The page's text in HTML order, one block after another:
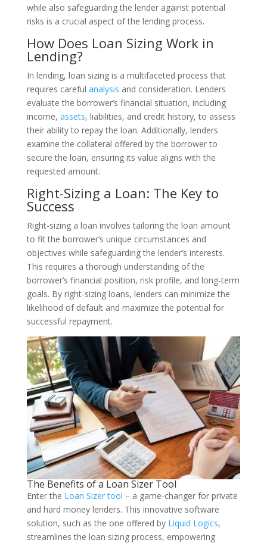
while also safeguarding the lender against potential
risks is a crucial aspect of the lending process.
How Does Loan Sizing Work in
Lending?
In lending, loan sizing is a multifaceted process that
requires careful analysis and consideration. Lenders
evaluate the borrower’s financial situation, including
income, assets, liabilities, and credit history, to assess
their ability to repay the loan. Additionally, lenders
examine the collateral offered by the borrower to
secure the loan, ensuring its value aligns with the
requested amount.
Right-Sizing a Loan: The Key to
Success
Right-sizing a loan involves tailoring the loan amount
to fit the borrower’s unique circumstances and
objectives while safeguarding the lender’s interests.
This requires a thorough understanding of the
borrower’s financial position, risk profile, and long-term
goals. By right-sizing loans, lenders can minimize the
likelihood of default and maximize the potential for
successful repayment.
The Benefits of a Loan Sizer Tool
Enter the Loan Sizer tool – a game-changer for private
and hard money lenders. This innovative software
solution, such as the one offered by Liquid Logics,
streamlines the loan sizing process, empowering